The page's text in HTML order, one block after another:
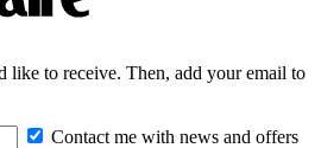
like to receive. Then, add your email to
Contact me with news and offers